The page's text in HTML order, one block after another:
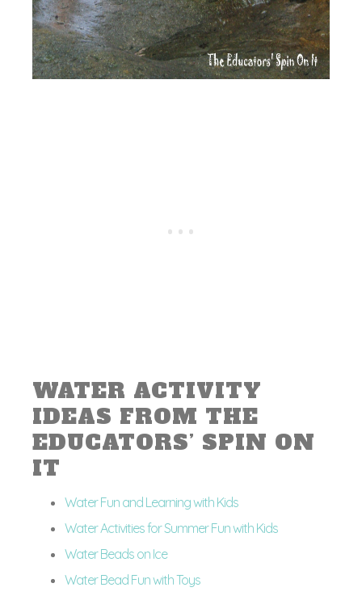
WATER ACTIVITY
IDEAS FROM THE
EDUCATORS’ SPIN ON
IT
Water Fun and Learning with Kids
Water Activities for Summer Fun with Kids
Water Beads on Ice
Water Bead Fun with Toys